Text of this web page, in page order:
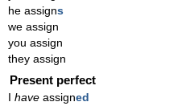
he assigns
we assign
you assign
they assign
Present perfect
have assigned